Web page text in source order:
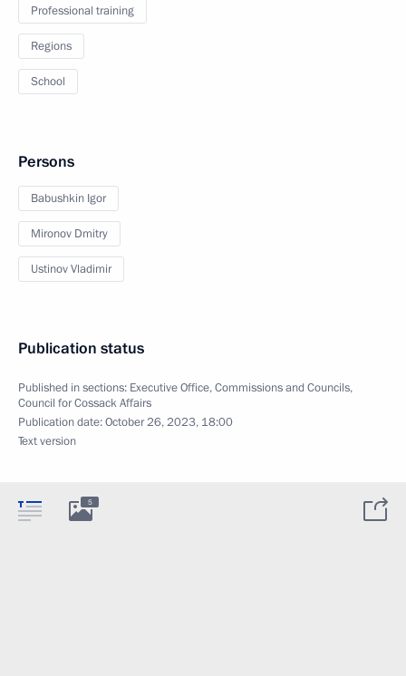
Professional training
Regions
School
Persons
Babushkin Igor
Mironov Dmitry
Ustinov Vladimir
Publication status
Published in sections: Executive Office,Commissions and Councils,
Council for Cossack Affairs
Publication date:October 26, 2023, 18:00
Text version
5